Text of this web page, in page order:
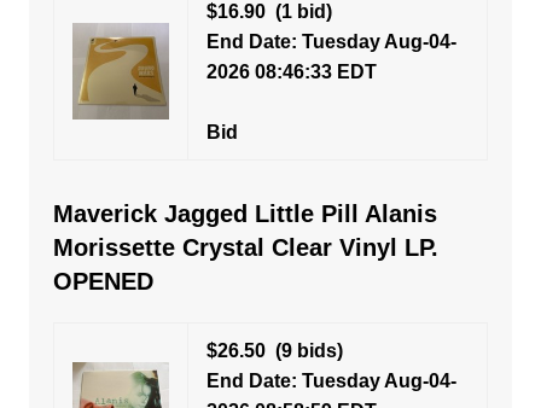
$16.90(1 bid)
End Date: Tuesday Aug-04-
2026 08:46:33 EDT
Bid
Maverick Jagged Little Pill Alanis
Morissette Crystal Clear Vinyl LP.
OPENED
$26.50(9 bids)
End Date: Tuesday Aug-04-